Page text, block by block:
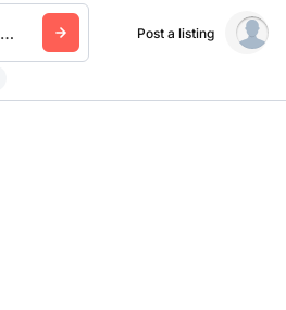
Kent Wa Post a listing